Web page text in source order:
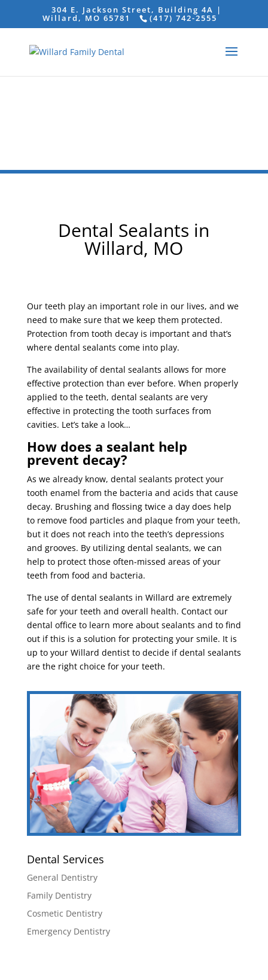
304 E. Jackson Street, Building 4A |
Willard, MO 65781 (417) 742-2555
Dental Sealants in
Willard, MO
Our teeth play an important role in our lives, and we
need to make sure that we keep them protected.
Protection from tooth decay is important and that’s
where dental sealants come into play.
The availability of dental sealants allows for more
effective protection than ever before. When properly
applied to the teeth, dental sealants are very
effective in protecting the tooth surfaces from
cavities. Let’s take a look…
How does a sealant help
prevent decay?
As we already know, dental sealants protect your
tooth enamel from the bacteria and acids that cause
decay. Brushing and flossing twice a day does help
to remove food particles and plaque from your teeth,
but it does not reach into the teeth’s depressions
and grooves. By utilizing dental sealants, we can
help to protect those often-missed areas of your
teeth from food and bacteria.
The use of dental sealants in Willard are extremely
safe for your teeth and overall health. Contact our
dental office to learn more about sealants and to find
out if this is a solution for protecting your smile. It is
up to your Willard dentist to decide if dental sealants
are the right choice for your teeth.
Dental Services
General Dentistry
Family Dentistry
Cosmetic Dentistry
Emergency Dentistry